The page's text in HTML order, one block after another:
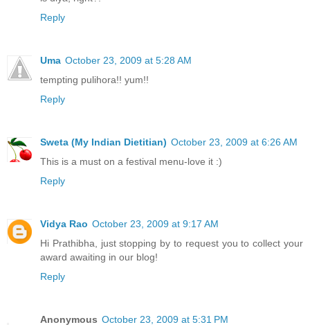
Reply
Uma October 23, 2009 at 5:28 AM
tempting pulihora!! yum!!
Reply
Sweta (My Indian Dietitian) October 23, 2009 at 6:26 AM
This is a must on a festival menu-love it :)
Reply
Vidya Rao October 23, 2009 at 9:17 AM
Hi Prathibha, just stopping by to request you to collect your
award awaiting in our blog!
Reply
Anonymous October 23, 2009 at 5:31 PM